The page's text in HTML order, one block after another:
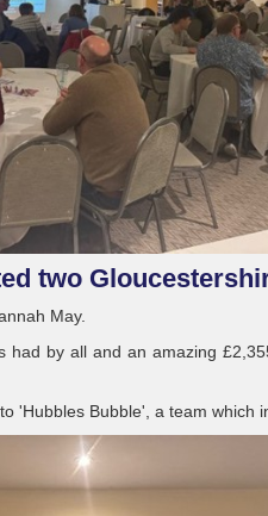
two
May.
had by all and an amazing
Bubble', a team which